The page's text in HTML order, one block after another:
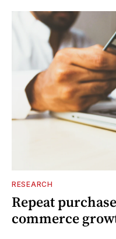
RESEARCH
Repeat
commerce